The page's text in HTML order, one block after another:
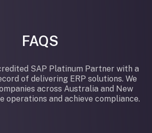
FAQS
SAP Platinum Partner with a
of delivering ERP solutions. We
across Australia and New
operations and achieve compliance.